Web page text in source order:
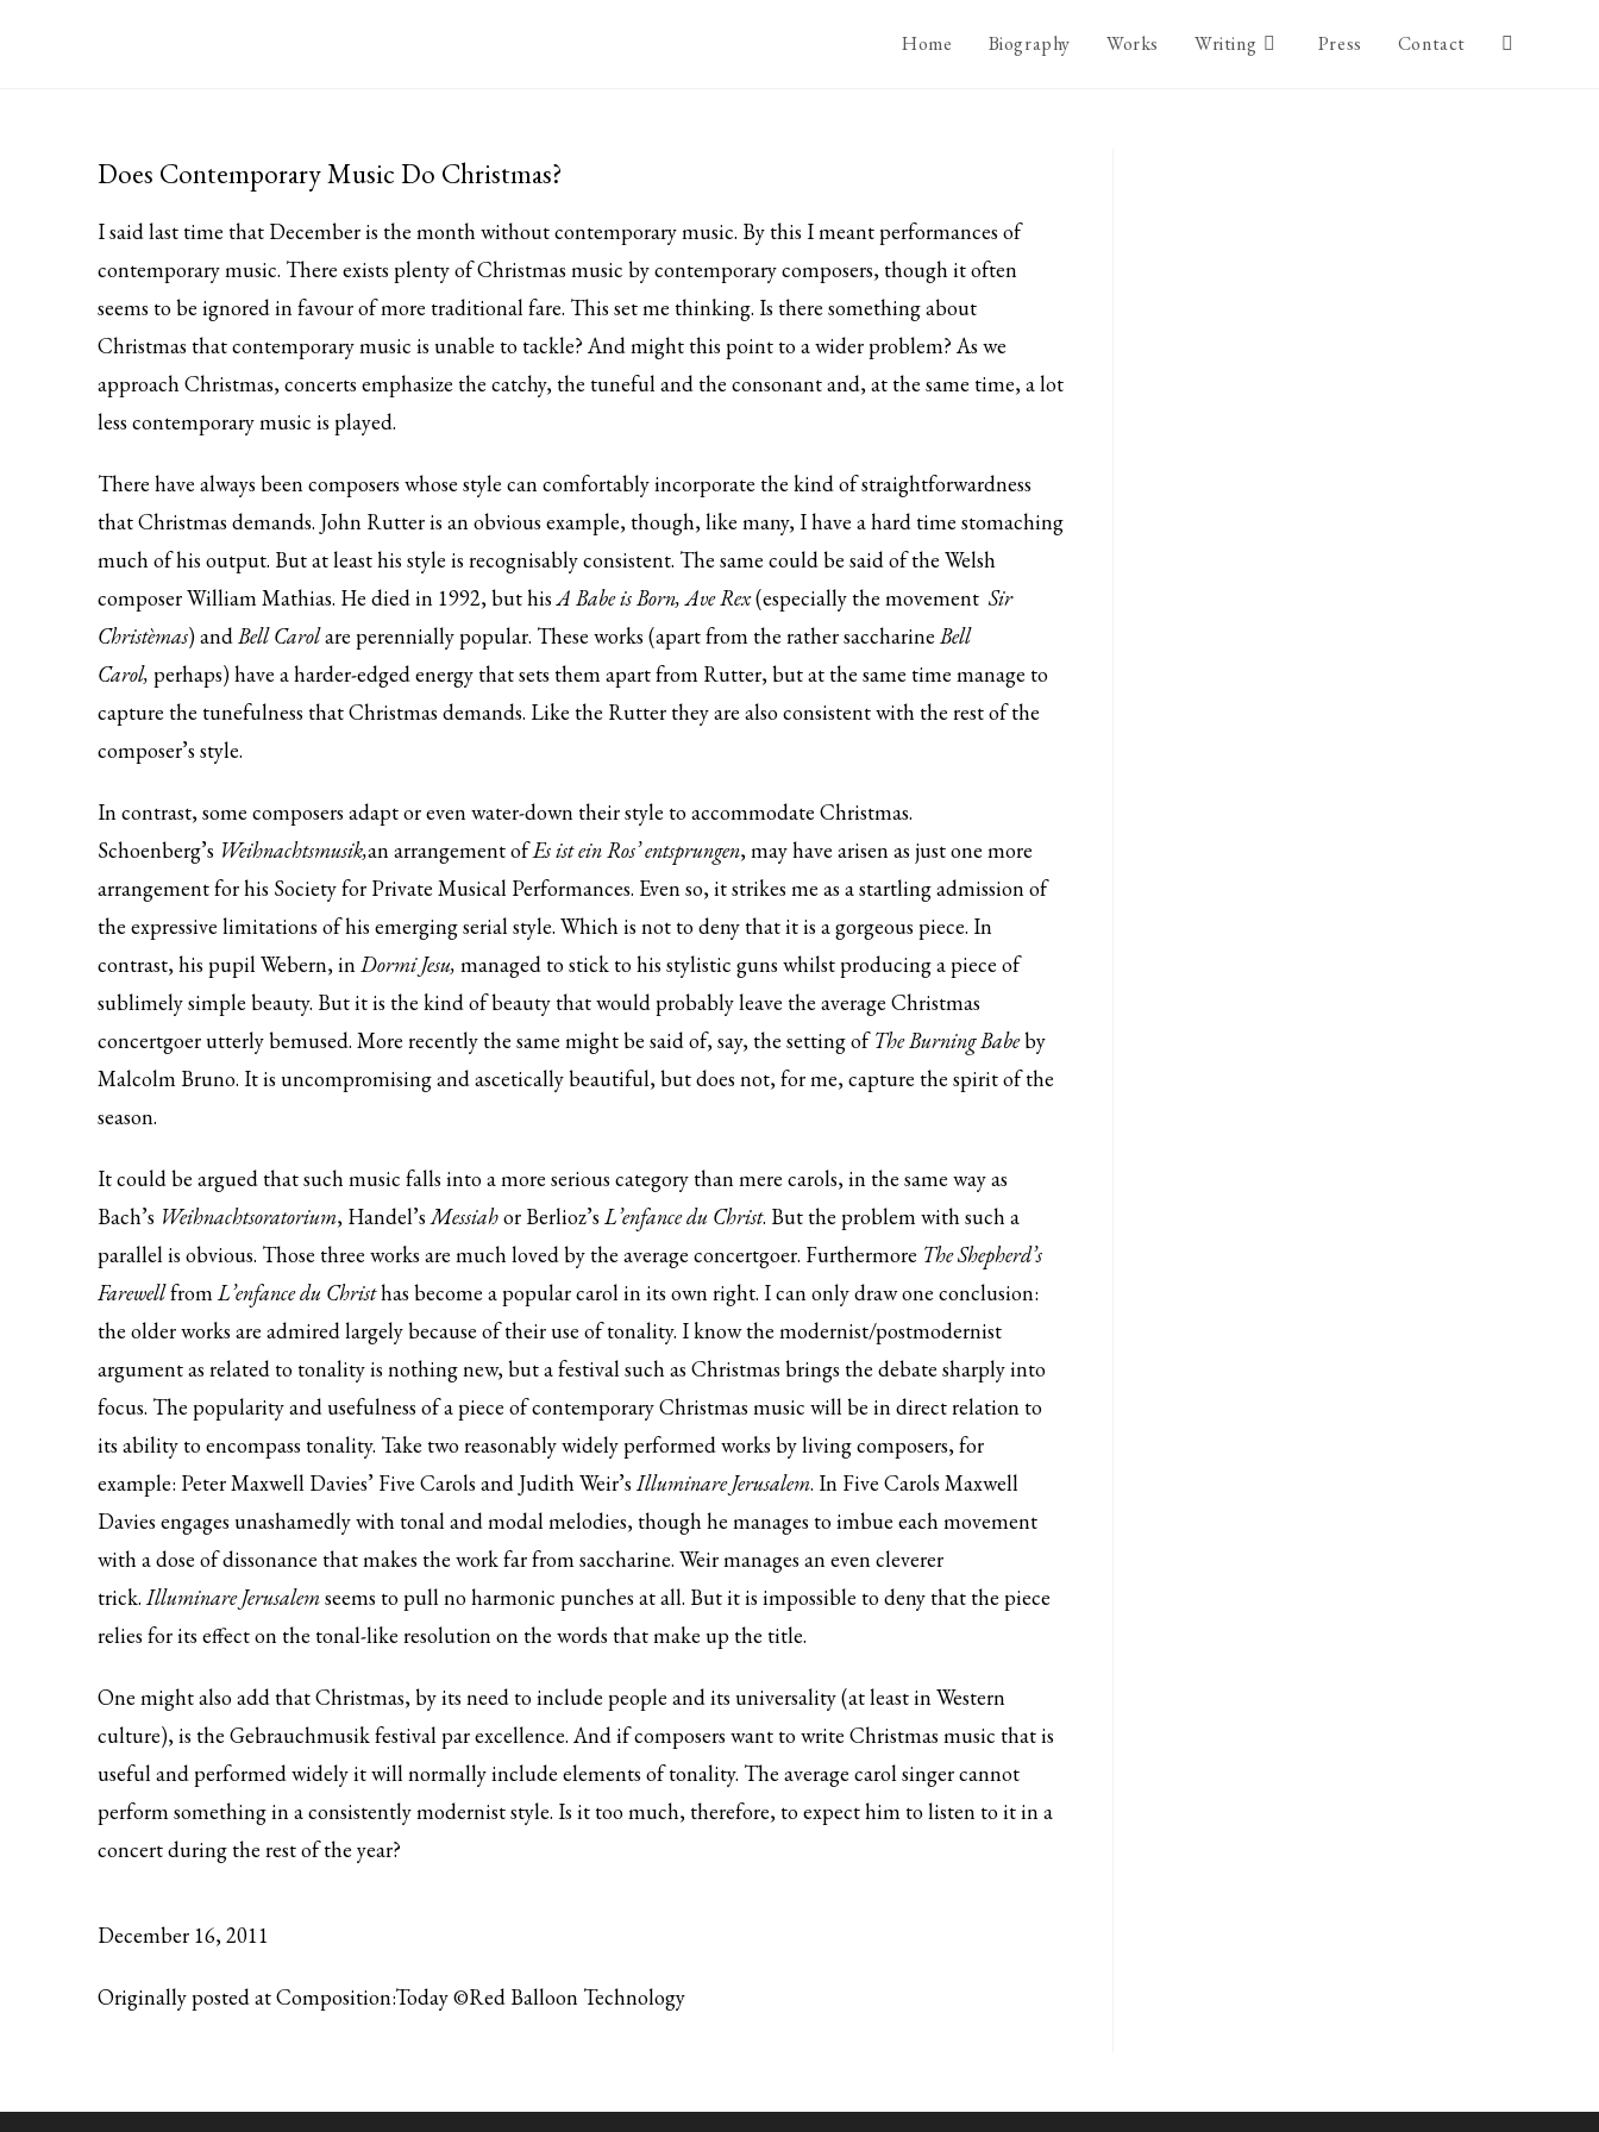
Home Biography Works Writing Press Contact
Does Contemporary Music Do Christmas?
I said last time that December is the month without contemporary music. By this I meant performances of
contemporary music. There exists plenty of Christmas music by contemporary composers, though it often
seems to be ignored in favour of more traditional fare. This set me thinking. Is there something about
Christmas that contemporary music is unable to tackle? And might this point to a wider problem? As we
approach Christmas, concerts emphasize the catchy, the tuneful and the consonant and, at the same time, a lot
less contemporary music is played.
There have always been composers whose style can comfortably incorporate the kind of straightforwardness
that Christmas demands. John Rutter is an obvious example, though, like many, I have a hard time stomaching
much of his output. But at least his style is recognisably consistent. The same could be said of the Welsh
composer William Mathias. He died in 1992, but hisA Babe is Born, Ave Rex(especially the movementSir
Christèmas) andBell Carolare perennially popular. These works (apart from the rather saccharine Bell
Carol, perhaps) have a harder-edged energy that sets them apart from Rutter, but at the same time manage to
capture the tunefulness that Christmas demands. Like the Rutter they are also consistent with the rest of the
composer’s style.
In contrast, some composers adapt or even water-down their style to accommodate Christmas.
Schoenberg’s Weihnachtsmusik,an arrangement ofEs ist ein Ros’ entsprungen, may have arisen as just one more
arrangement for his Society for Private Musical Performances. Even so, it strikes me as a startling admission of
the expressive limitations of his emerging serial style. Which is not to deny that it is a gorgeous piece. In
contrast, his pupil Webern, inDormi Jesu, managed to stick to his stylistic guns whilst producing a piece of
sublimely simple beauty. But it is the kind of beauty that would probably leave the average Christmas
concertgoer utterly bemused. More recently the same might be said of, say, the setting ofThe Burning Babeby
Malcolm Bruno. It is uncompromising and ascetically beautiful, but does not, for me, capture the spirit of the
season.
It could be argued that such music falls into a more serious category than mere carols, in the same way as
Bach’s Weihnachtsoratorium, Handel’sMessiahor Berlioz’sL’enfance du Christ. But the problem with such a
parallel is obvious. Those three works are much loved by the average concertgoer. Furthermore The Shepherd’s
FarewellfromL’enfance du Christhas become a popular carol in its own right. I can only draw one conclusion:
the older works are admired largely because of their use of tonality. I know the modernist/postmodernist
argument as related to tonality is nothing new, but a festival such as Christmas brings the debate sharply into
focus. The popularity and usefulness of a piece of contemporary Christmas music will be in direct relation to
its ability to encompass tonality. Take two reasonably widely performed works by living composers, for
example: Peter Maxwell Davies’ Five Carols and Judith Weir’sIlluminare Jerusalem. In Five Carols Maxwell
Davies engages unashamedly with tonal and modal melodies, though he manages to imbue each movement
with a dose of dissonance that makes the work far from saccharine. Weir manages an even cleverer
trick.Illuminare Jerusalemseems to pull no harmonic punches at all. But it is impossible to deny that the piece
relies for its effect on the tonal-like resolution on the words that make up the title.
One might also add that Christmas, by its need to include people and its universality (at least in Western
culture), is the Gebrauchmusik festival par excellence. And if composers want to write Christmas music that is
useful and performed widely it will normally include elements of tonality. The average carol singer cannot
perform something in a consistently modernist style. Is it too much, therefore, to expect him to listen to it in a
concert during the rest of the year?
December 16, 2011
Originally posted at Composition:Today ©Red Balloon Technology